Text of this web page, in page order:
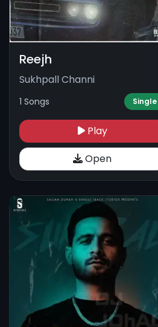
Reejh
Sukhpall Channi
1 Songs Single
Play
Open